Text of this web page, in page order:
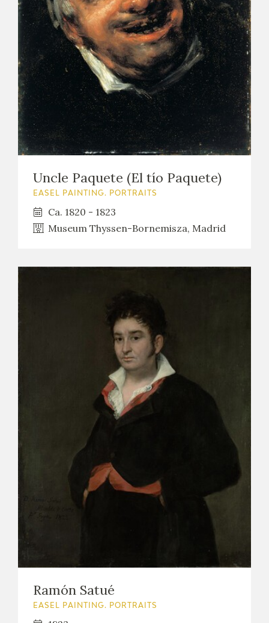
Uncle Paquete (El tío Paquete)
EASEL PAINTING. PORTRAITS
Ca. 1820 - 1823
Museum Thyssen-Bornemisza, Madrid
Ramón Satué
EASEL PAINTING. PORTRAITS